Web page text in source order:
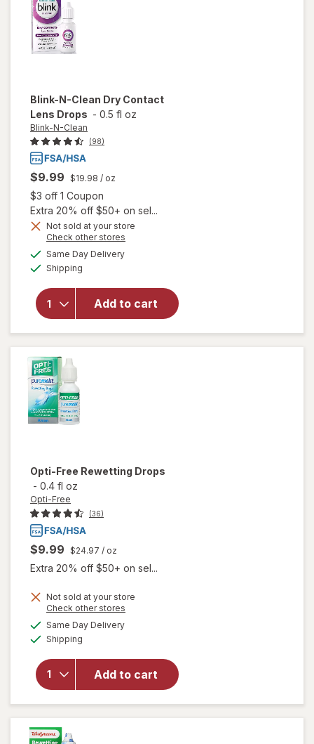
Blink-N-Clean Dry Contact
Lens Drops - 0.5 fl oz
Blink-N-Clean
(98)
$9.99 $19.98 / oz
$3 off 1 Coupon
Extra 20% off $50+ on sel...
Not sold at your store
Check other stores
Same Day Deliveryavailable
Shipping
Add to cart
will
open
Blink-N-
Clean
Opti-Free Rewetting Drops
- 0.4 fl oz
Opti-Free
(36)
$9.99 $24.97 / oz
Extra 20% off $50+ on sel...
Not sold at your store
Check other stores
Same Day Deliveryavailable
Shipping
Add to cart
Free
Rewetting
Drops